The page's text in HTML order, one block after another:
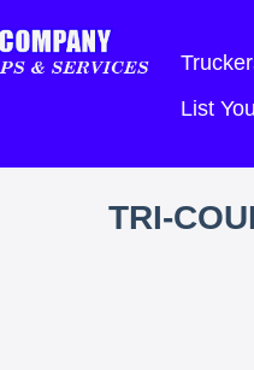
List
TRI-